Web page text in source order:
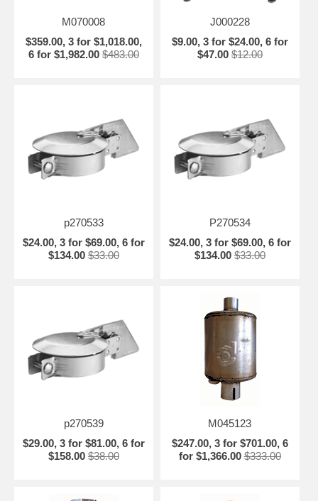
M070008
$359.00, 3 for $1,018.00,
6 for $1,982.00 $483.00
J000228
$9.00, 3 for $24.00, 6 for
$47.00 $12.00
p270533
$24.00, 3 for $69.00, 6 for
$134.00 $33.00
P270534
$24.00, 3 for $69.00, 6 for
$134.00 $33.00
p270539
$29.00, 3 for $81.00, 6 for
$158.00 $38.00
M045123
$247.00, 3 for $701.00, 6
for $1,366.00 $333.00